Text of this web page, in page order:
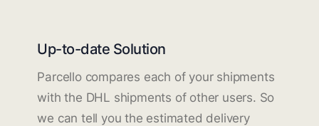
Up-to-date Solution
Parcello compares each of your shipments
with the DHL shipments of other users. So
we can tell you the estimated delivery